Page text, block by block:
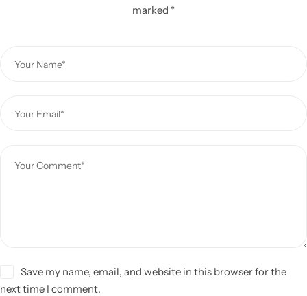
marked *
Save my name, email, and website in this browser for the
next time I comment.